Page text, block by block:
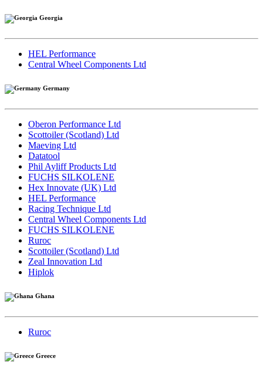
Georgia
HEL Performance
Central Wheel Components Ltd
Germany
Oberon Performance Ltd
Scottoiler (Scotland) Ltd
Maeving Ltd
Datatool
Phil Ayliff Products Ltd
FUCHS SILKOLENE
Hex Innovate (UK) Ltd
HEL Performance
Racing Technique Ltd
Central Wheel Components Ltd
FUCHS SILKOLENE
Ruroc
Scottoiler (Scotland) Ltd
Zeal Innovation Ltd
Hiplok
Ghana
Ruroc
Greece